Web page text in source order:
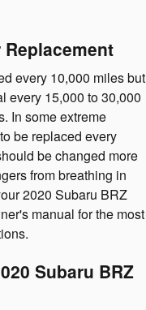
every 10,000 miles but
every 15,000 to 30,000
In some extreme
be replaced every
be changed more
from breathing in
2020 Subaru BRZ
manual for the most
Subaru BRZ